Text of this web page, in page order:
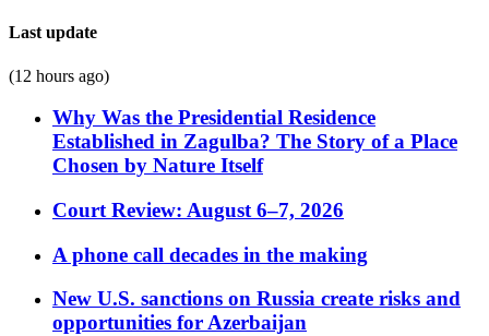
Last update
(12 hours ago)
Why Was the Presidential Residence
Established in Zagulba? The Story of a Place
Chosen by Nature Itself
Court Review: August 6–7, 2026
A phone call decades in the making
New U.S. sanctions on Russia create risks and
opportunities for Azerbaijan